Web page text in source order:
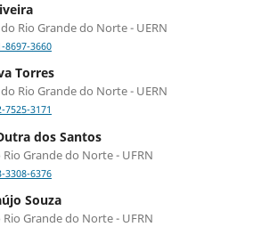
Rio Grande do Norte - UERN
3660
Torres
Rio Grande do Norte - UERN
3171
dos Santos
Grande do Norte - UFRN
6376
Souza
Grande do Norte - UFRN